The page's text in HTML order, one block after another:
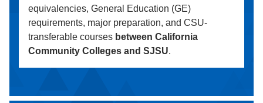
equivalencies, General Education (GE)
requirements, major preparation, and CSU-
transferable courses between California
Community Colleges and SJSU.